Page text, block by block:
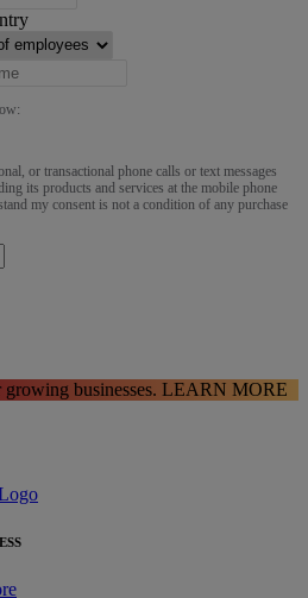
or transactional phone calls or text messages
its products and services at the mobile phone
my consent is not a condition of any purchase
businesses. LEARN MORE